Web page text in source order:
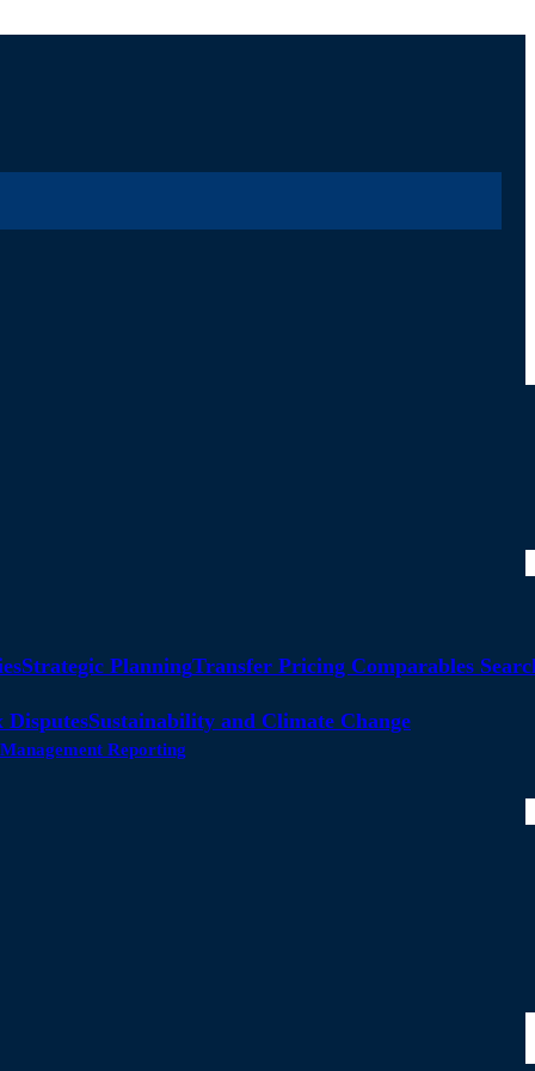
Strategic PlanningTransfer Pricing Comparables
DisputesSustainability and Climate Change
Reporting